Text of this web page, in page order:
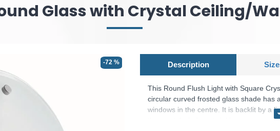
Glass with Crystal Ceiling/
-72 % Description
This Round Flush Light with Square
circular curved frosted glass shade has
windows in the centre. It is backlit by a